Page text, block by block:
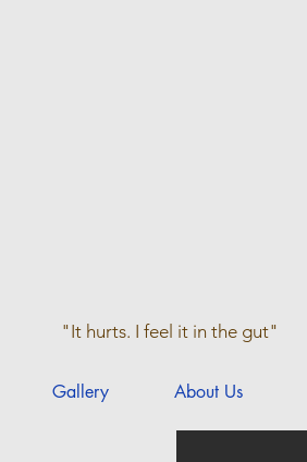
"It hurts. I feel it in the gut"
Gallery About Us